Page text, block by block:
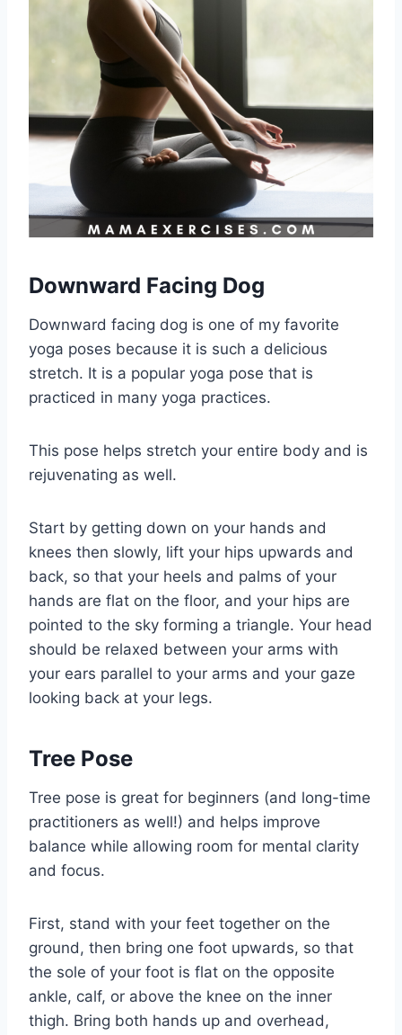
Downward Facing Dog
Downward facing dog is one of my favorite
yoga poses because it is such a delicious
stretch. It is a popular yoga pose that is
practiced in many yoga practices.
This pose helps stretch your entire body and is
rejuvenating as well.
Start by getting down on your hands and
knees then slowly, lift your hips upwards and
back, so that your heels and palms of your
hands are flat on the floor, and your hips are
pointed to the sky forming a triangle. Your head
should be relaxed between your arms with
your ears parallel to your arms and your gaze
looking back at your legs.
Tree Pose
Tree pose is great for beginners (and long-time
practitioners as well!) and helps improve
balance while allowing room for mental clarity
and focus.
First, stand with your feet together on the
ground, then bring one foot upwards, so that
the sole of your foot is flat on the opposite
ankle, calf, or above the knee on the inner
thigh. Bring both hands up and overhead,